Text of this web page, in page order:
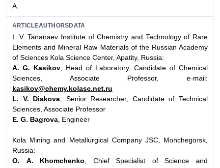
А.
ARTICLEAUTHORSDATA
I. V. Tananaev Institute of Chemistry and Technology of Rare
Elements and Mineral Raw Materials of the Russian Academy
of Sciences Kola Science Center, Apatity, Russia:
A. G. Kasikov , Head of Laboratory, Candidate of Chemical
Sciences, Associate Professor, e-mail:
kasikov@chemy.kolasc.net.ru
L. V. Diakova , Senior Researcher, Candidate of Technical
Sciences, Associate Professor
E. G. Bagrova , Engineer
Kola Mining and Metallurgical Company JSC, Monchegorsk,
Russia:
О. А. Khomchenko , Chief Specialist of Science and